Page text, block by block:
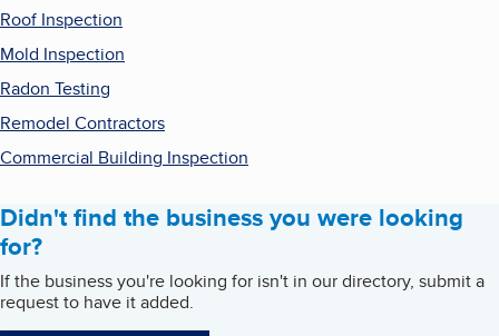
Roof Inspection
Mold Inspection
Radon Testing
Remodel Contractors
Commercial Building Inspection
Didn't find the business you were looking
for?
If the business you're looking for isn't in our directory, submit a
request to have it added.